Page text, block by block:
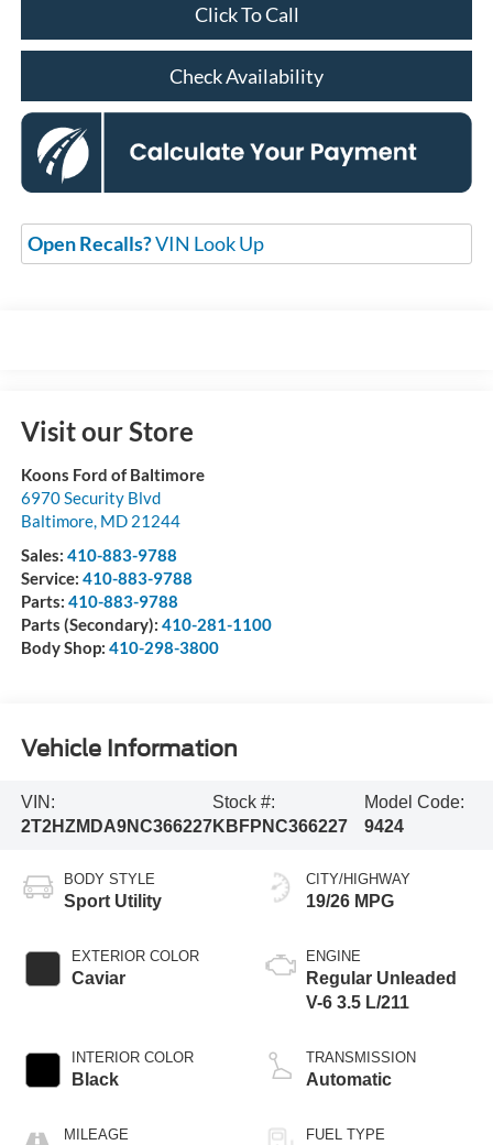
Click To Call
Check Availability
Open Recalls?VIN Look Up
Visit our Store
Koons Ford of Baltimore
6970 Security Blvd
Baltimore, MD 21244
Sales: 410-883-9788
Service: 410-883-9788
Parts: 410-883-9788
Parts (Secondary): 410-281-1100
Body Shop: 410-298-3800
Vehicle Information
VIN:
2T2HZMDA9NC366227
Stock #:
KBFPNC366227
Model Code:
9424
BODY STYLE
Sport Utility
EXTERIOR COLOR
Caviar
INTERIOR COLOR
Black
MILEAGE
CITY/HIGHWAY
19/26 MPG
ENGINE
Regular Unleaded
V-6 3.5 L/211
TRANSMISSION
Automatic
FUEL TYPE